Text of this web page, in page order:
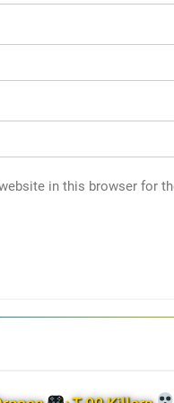
in this browser for